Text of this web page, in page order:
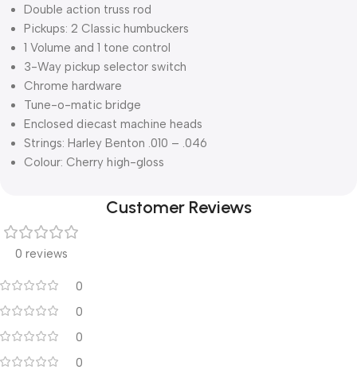
Double action truss rod
Pickups: 2 Classic humbuckers
1 Volume and 1 tone control
3-Way pickup selector switch
Chrome hardware
Tune-o-matic bridge
Enclosed diecast machine heads
Strings: Harley Benton .010 – .046
Colour: Cherry high-gloss
Customer Reviews
0 reviews
0
0
0
0